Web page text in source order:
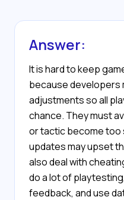
Answer:
It is hard to keep
because developers
adjustments so all
chance. They must
or tactic become too
updates may upset
also deal with
do a lot of
feedback, and use